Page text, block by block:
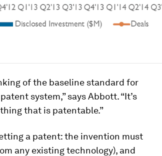
of the baseline standard for
system,” says Abbott. “It’s
that is patentable.”
a patent: the invention must
any existing technology), and